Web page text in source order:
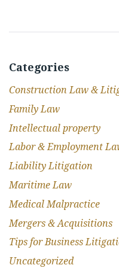
Categories
Construction Law &
Family Law
Intellectual property
Labor & Employment
Liability Litigation
Maritime Law
Medical Malpractice
Mergers & Acquisitions
Tips for Business
Uncategorized